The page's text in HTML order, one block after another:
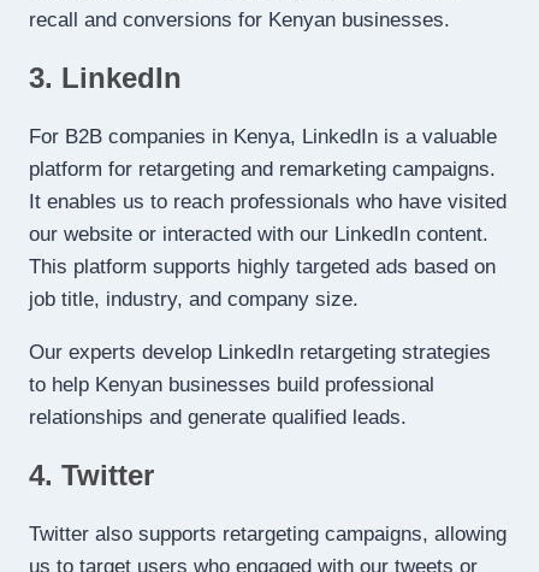
recall and conversions for Kenyan businesses.
3. LinkedIn
For B2B companies in Kenya, LinkedIn is a valuable
platform for retargeting and remarketing campaigns.
It enables us to reach professionals who have visited
our website or interacted with our LinkedIn content.
This platform supports highly targeted ads based on
job title, industry, and company size.
Our experts develop LinkedIn retargeting strategies
to help Kenyan businesses build professional
relationships and generate qualified leads.
4. Twitter
Twitter also supports retargeting campaigns, allowing
us to target users who engaged with our tweets or